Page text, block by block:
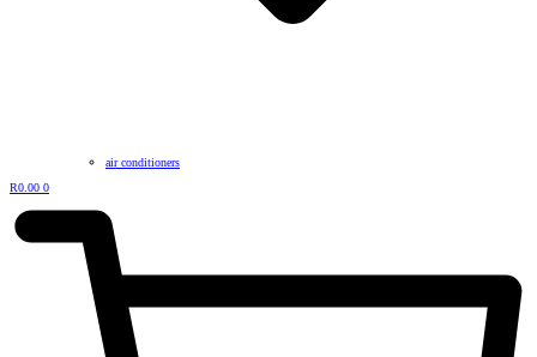
air conditioners
R0.00 0